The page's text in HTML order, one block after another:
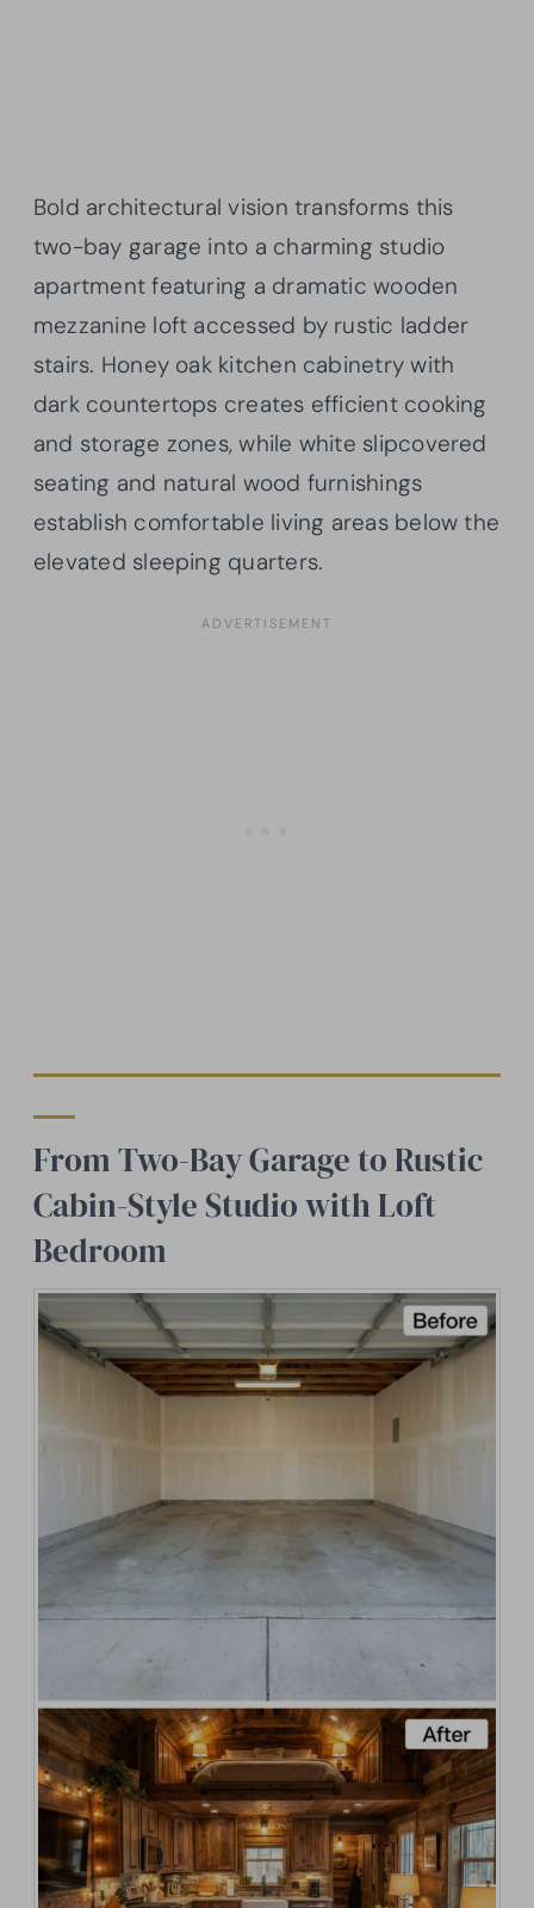
Bold architectural vision transforms this
two-bay garage into a charming studio
apartment featuring a dramatic wooden
mezzanine loft accessed by rustic ladder
stairs. Honey oak kitchen cabinetry with
dark countertops creates efficient cooking
and storage zones, while white slipcovered
seating and natural wood furnishings
establish comfortable living areas below the
elevated sleeping quarters.
From Two-Bay Garage to Rustic
Cabin-Style Studio with Loft
Bedroom